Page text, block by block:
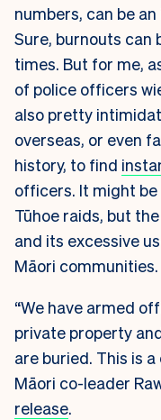
numbers, can be
Sure, burnouts
times. But for me,
of police officers
also pretty
overseas, or even
history, to find
officers. It might
Tūhoe raids, but
and its excessive
Māori communities.
“We have armed
private property
are buried. This is
Māori co-leader
release.